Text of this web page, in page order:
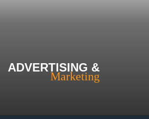
ADVERTISING &
Marketing